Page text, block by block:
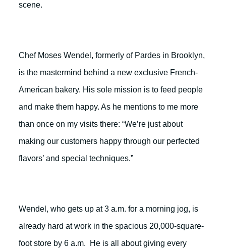
scene.
Chef Moses Wendel, formerly of Pardes in Brooklyn,
is the mastermind behind a new exclusive French-
American bakery. His sole mission is to feed people
and make them happy. As he mentions to me more
than once on my visits there: “We’re just about
making our customers happy through our perfected
flavors’ and special techniques.”
Wendel, who gets up at 3 a.m. for a morning jog, is
already hard at work in the spacious 20,000-square-
foot store by 6 a.m. He is all about giving every